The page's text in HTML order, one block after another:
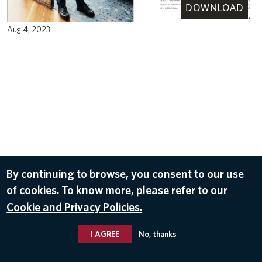
DOWNLOAD
Aug 4, 2023
By continuing to browse, you consent to our use
of cookies. To know more, please refer to our
Cookie and Privacy Policies.
I AGREE No, thanks